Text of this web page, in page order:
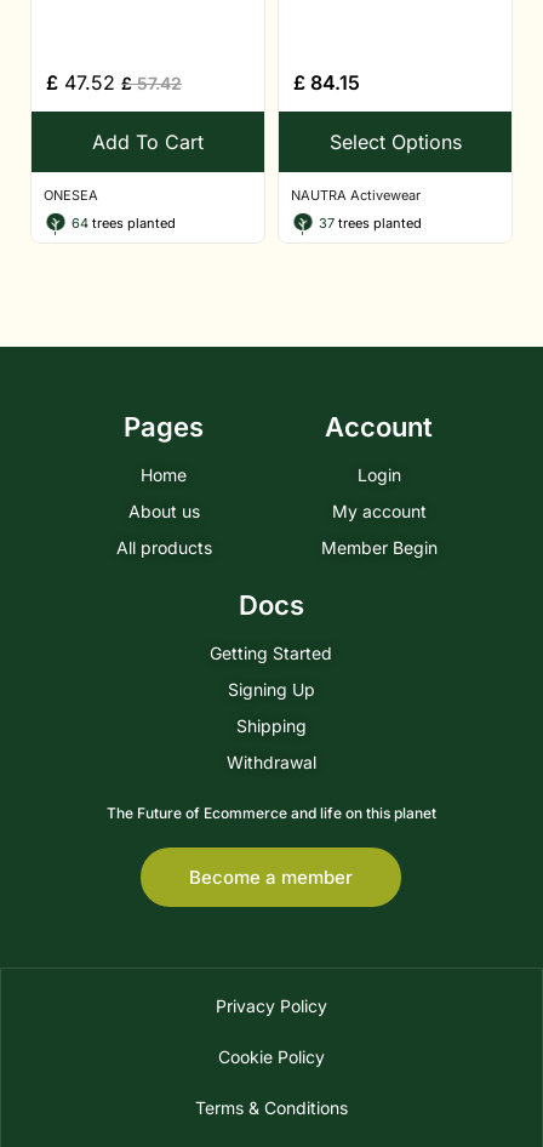
£ 47.52 £57.42
Add To Cart
ONESEA
64 trees planted
£ 84.15
Select Options
NAUTRA Activewear
37 trees planted
Pages
Home
About us
All products
Account
Login
My account
Member Begin
Docs
Getting Started
Signing Up
Shipping
Withdrawal
The Future of Ecommerce and life on this planet
Become a member
Privacy Policy
Cookie Policy
Terms & Conditions